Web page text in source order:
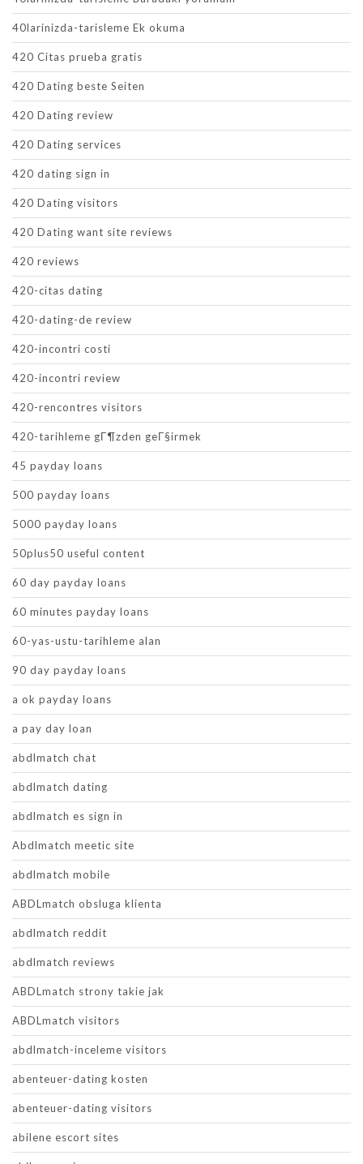
40larinizda-tarisleme Ek okuma
420 Citas prueba gratis
420 Dating beste Seiten
420 Dating review
420 Dating services
420 dating sign in
420 Dating visitors
420 Dating want site reviews
420 reviews
420-citas dating
420-dating-de review
420-incontri costi
420-incontri review
420-rencontres visitors
420-tarihleme gГ¶zden geГ§irmek
45 payday loans
500 payday loans
5000 payday loans
50plus50 useful content
60 day payday loans
60 minutes payday loans
60-yas-ustu-tarihleme alan
90 day payday loans
a ok payday loans
a pay day loan
abdlmatch chat
abdlmatch dating
abdlmatch es sign in
Abdlmatch meetic site
abdlmatch mobile
ABDLmatch obsluga klienta
abdlmatch reddit
abdlmatch reviews
ABDLmatch strony takie jak
ABDLmatch visitors
abdlmatch-inceleme visitors
abenteuer-dating kosten
abenteuer-dating visitors
abilene escort sites